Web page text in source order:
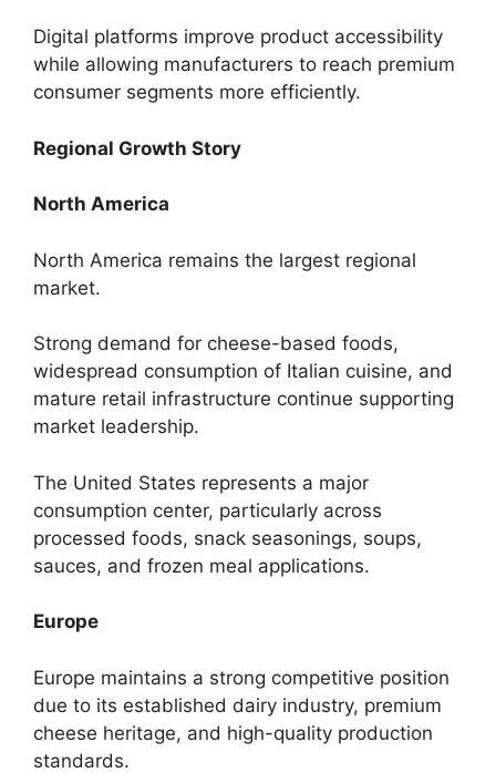
Digital platforms improve product accessibility
while allowing manufacturers to reach premium
consumer segments more efficiently.
Regional Growth Story
North America
North America remains the largest regional
market.
Strong demand for cheese-based foods,
widespread consumption of Italian cuisine, and
mature retail infrastructure continue supporting
market leadership.
The United States represents a major
consumption center, particularly across
processed foods, snack seasonings, soups,
sauces, and frozen meal applications.
Europe
Europe maintains a strong competitive position
due to its established dairy industry, premium
cheese heritage, and high-quality production
standards.